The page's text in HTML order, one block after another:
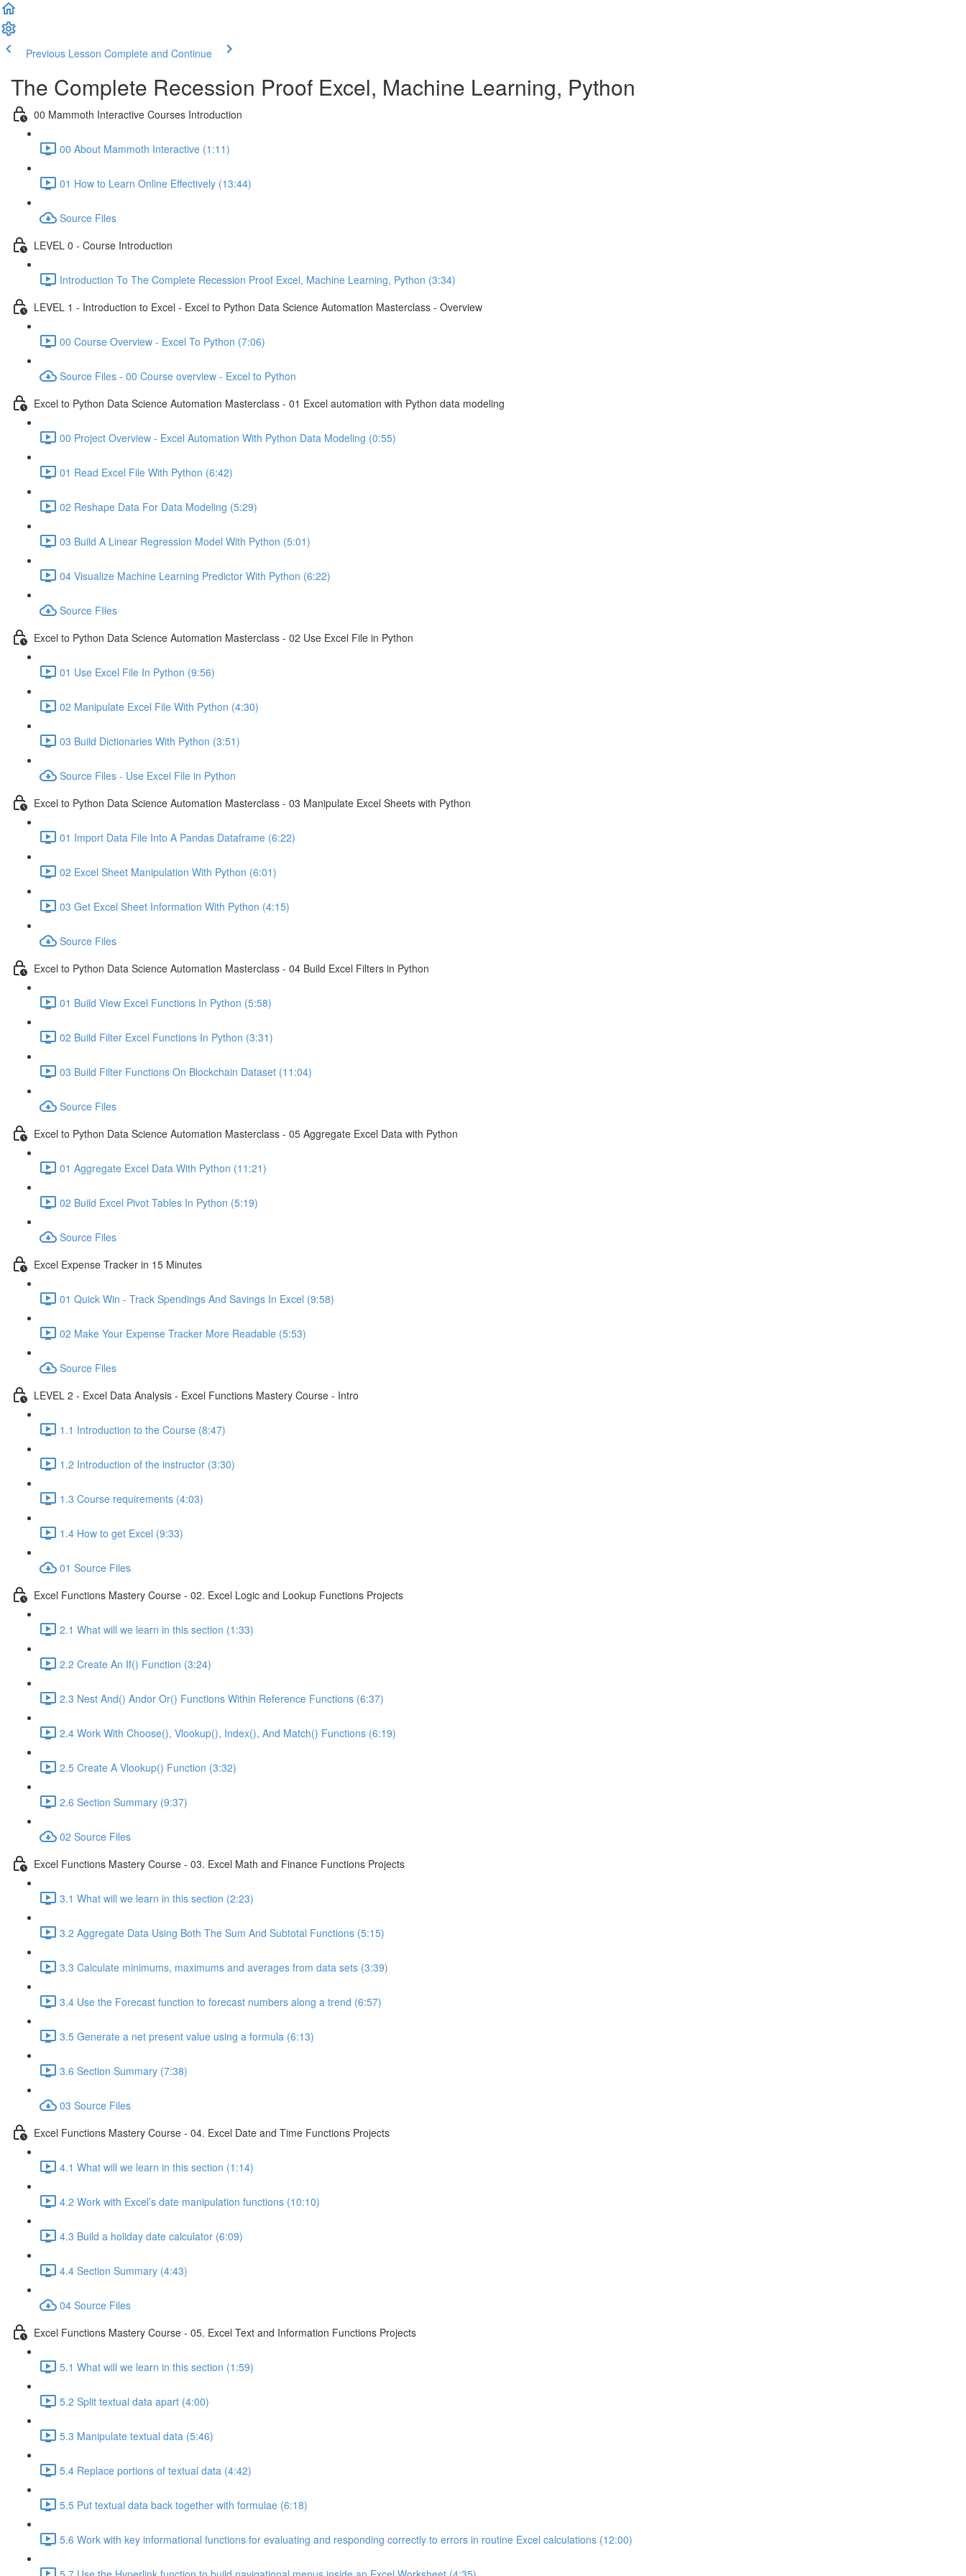
Previous Lesson Complete and Continue
The Complete Recession Proof Excel, Machine Learning, Python
00 Mammoth Interactive Courses Introduction
00 About Mammoth Interactive (1:11)
01 How to Learn Online Effectively (13:44)
Source Files
LEVEL 0 - Course Introduction
Introduction To The Complete Recession Proof Excel, Machine Learning, Python (3:34)
LEVEL 1 - Introduction to Excel - Excel to Python Data Science Automation Masterclass - Overview
00 Course Overview - Excel To Python (7:06)
Source Files - 00 Course overview - Excel to Python
Excel to Python Data Science Automation Masterclass - 01 Excel automation with Python data modeling
00 Project Overview - Excel Automation With Python Data Modeling (0:55)
01 Read Excel File With Python (6:42)
02 Reshape Data For Data Modeling (5:29)
03 Build A Linear Regression Model With Python (5:01)
04 Visualize Machine Learning Predictor With Python (6:22)
Source FIles
Excel to Python Data Science Automation Masterclass - 02 Use Excel File in Python
01 Use Excel File In Python (9:56)
02 Manipulate Excel File With Python (4:30)
03 Build Dictionaries With Python (3:51)
Source Files - Use Excel File in Python
Excel to Python Data Science Automation Masterclass - 03 Manipulate Excel Sheets with Python
01 Import Data File Into A Pandas Dataframe (6:22)
02 Excel Sheet Manipulation With Python (6:01)
03 Get Excel Sheet Information With Python (4:15)
Source Files
Excel to Python Data Science Automation Masterclass - 04 Build Excel Filters in Python
01 Build View Excel Functions In Python (5:58)
02 Build Filter Excel Functions In Python (3:31)
03 Build Filter Functions On Blockchain Dataset (11:04)
Source Files
Excel to Python Data Science Automation Masterclass - 05 Aggregate Excel Data with Python
01 Aggregate Excel Data With Python (11:21)
02 Build Excel Pivot Tables In Python (5:19)
Source Files
Excel Expense Tracker in 15 Minutes
01 Quick Win - Track Spendings And Savings In Excel (9:58)
02 Make Your Expense Tracker More Readable (5:53)
Source Files
LEVEL 2 - Excel Data Analysis - Excel Functions Mastery Course - Intro
1.1 Introduction to the Course (8:47)
1.2 Introduction of the instructor (3:30)
1.3 Course requirements (4:03)
1.4 How to get Excel (9:33)
01 Source Files
Excel Functions Mastery Course - 02. Excel Logic and Lookup Functions Projects
2.1 What will we learn in this section (1:33)
2.2 Create An If() Function (3:24)
2.3 Nest And() Andor Or() Functions Within Reference Functions (6:37)
2.4 Work With Choose(), Vlookup(), Index(), And Match() Functions (6:19)
2.5 Create A Vlookup() Function (3:32)
2.6 Section Summary (9:37)
02 Source Files
Excel Functions Mastery Course - 03. Excel Math and Finance Functions Projects
3.1 What will we learn in this section (2:23)
3.2 Aggregate Data Using Both The Sum And Subtotal Functions (5:15)
3.3 Calculate minimums, maximums and averages from data sets (3:39)
3.4 Use the Forecast function to forecast numbers along a trend (6:57)
3.5 Generate a net present value using a formula (6:13)
3.6 Section Summary (7:38)
03 Source Files
Excel Functions Mastery Course - 04. Excel Date and Time Functions Projects
4.1 What will we learn in this section (1:14)
4.2 Work with Excel’s date manipulation functions (10:10)
4.3 Build a holiday date calculator (6:09)
4.4 Section Summary (4:43)
04 Source Files
Excel Functions Mastery Course - 05. Excel Text and Information Functions Projects
5.1 What will we learn in this section (1:59)
5.2 Split textual data apart (4:00)
5.3 Manipulate textual data (5:46)
5.4 Replace portions of textual data (4:42)
5.5 Put textual data back together with formulae (6:18)
5.6 Work with key informational functions for evaluating and responding correctly to errors in routine Excel calculations (12:00)